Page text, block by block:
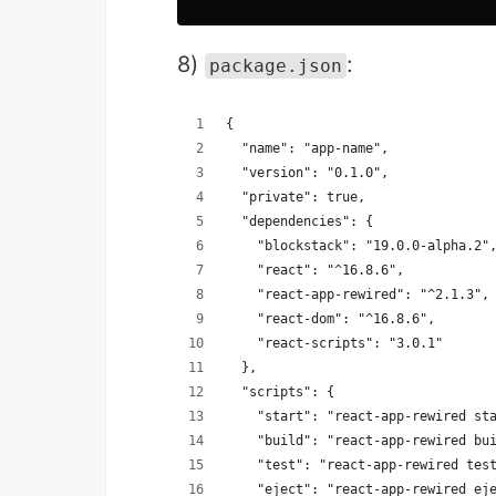
8) package.json :
{
  "name": "app-name",
  "version": "0.1.0",
  "private": true,
  "dependencies": {
    "blockstack": "19.0.0-alpha.2",
    "react": "^16.8.6",
    "react-app-rewired": "^2.1.3",
    "react-dom": "^16.8.6",
    "react-scripts": "3.0.1"
  },
  "scripts": {
"start": "react-app-rewired
"build": "react-app-rewired
"test": "react-app-rewired
"eject": "react-app-rewired